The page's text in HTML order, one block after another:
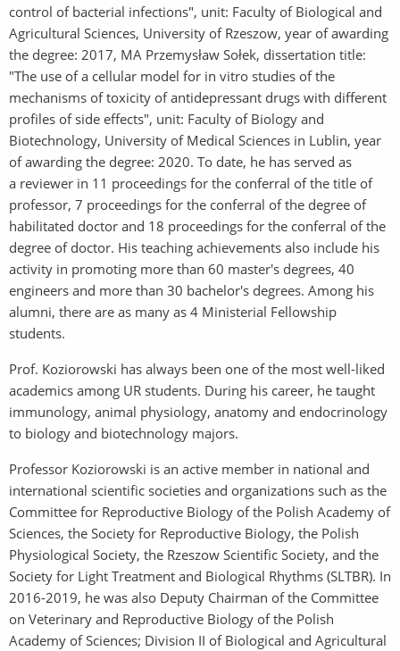
control of bacterial infections", unit: Faculty of Biological and
Agricultural Sciences, University of Rzeszow, year of awarding
the degree: 2017, MA Przemysław Sołek, dissertation title:
"The use of a cellular model for in vitro studies of the
mechanisms of toxicity of antidepressant drugs with different
profiles of side effects", unit: Faculty of Biology and
Biotechnology, University of Medical Sciences in Lublin, year
of awarding the degree: 2020. To date, he has served as
a reviewer in 11 proceedings for the conferral of the title of
professor, 7 proceedings for the conferral of the degree of
habilitated doctor and 18 proceedings for the conferral of the
degree of doctor. His teaching achievements also include his
activity in promoting more than 60 master's degrees, 40
engineers and more than 30 bachelor's degrees. Among his
alumni, there are as many as 4 Ministerial Fellowship
students.
Prof. Koziorowski has always been one of the most well-liked
academics among UR students. During his career, he taught
immunology, animal physiology, anatomy and endocrinology
to biology and biotechnology majors.
Professor Koziorowski is an active member in national and
international scientific societies and organizations such as the
Committee for Reproductive Biology of the Polish Academy of
Sciences, the Society for Reproductive Biology, the Polish
Physiological Society, the Rzeszow Scientific Society, and the
Society for Light Treatment and Biological Rhythms (SLTBR). In
2016-2019, he was also Deputy Chairman of the Committee
on Veterinary and Reproductive Biology of the Polish
Academy of Sciences; Division II of Biological and Agricultural